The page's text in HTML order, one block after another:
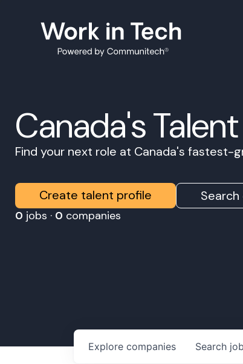
Canada's
Find your next role at Canada's fastest-
Create talent profile
0 jobs · 0 companies
Search
Explore companies